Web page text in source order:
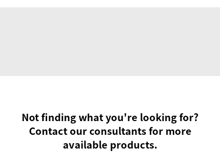
Not finding what you're looking for?
Contact our consultants for more
available products.